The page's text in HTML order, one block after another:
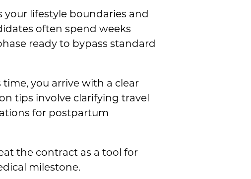
your lifestyle boundaries and
often spend weeks
ready to bypass standard
you arrive with a clear
tips involve clarifying travel
for postpartum
the contract as a tool for
milestone.